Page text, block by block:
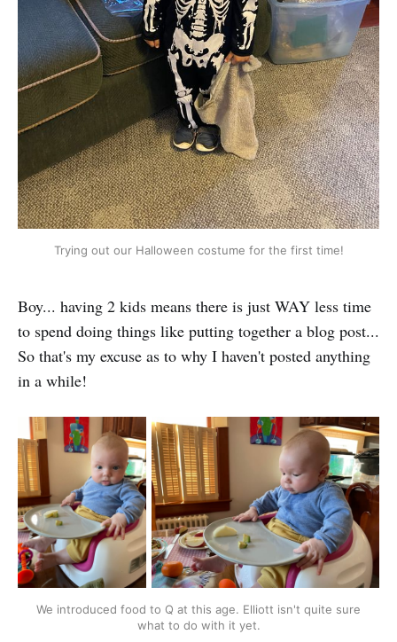
Trying out our Halloween costume for the first time!
Boy... having 2 kids means there is just WAY less time
to spend doing things like putting together a blog post...
So that's my excuse as to why I haven't posted anything
in a while!
We introduced food to Q at this age. Elliott isn't quite sure
what to do with it yet.